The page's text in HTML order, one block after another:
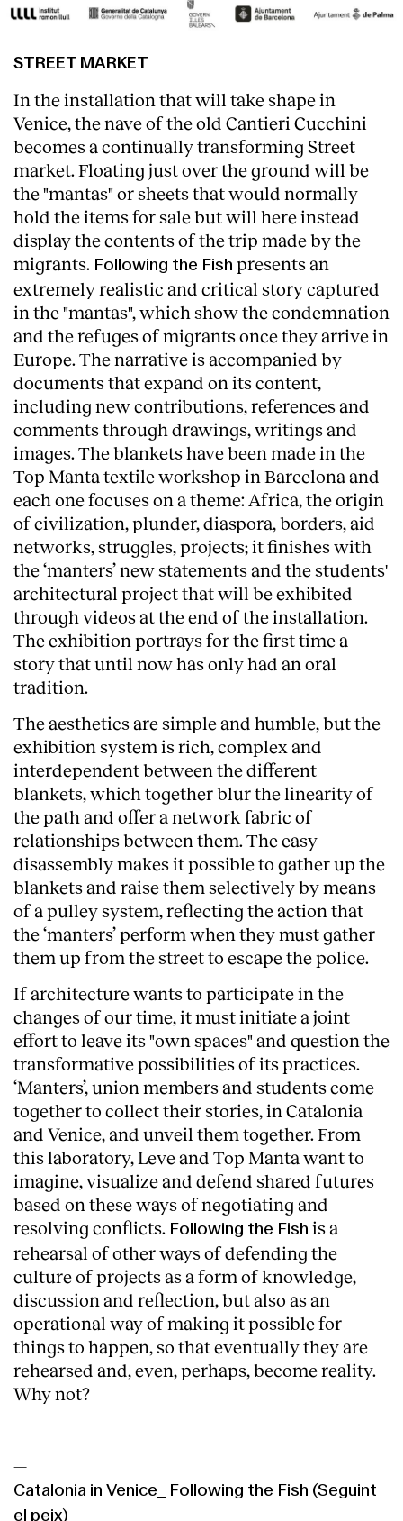
Clients
STREET MARKET
In the installation that will take shape in
Venice, the nave of the old Cantieri Cucchini
becomes a continually transforming Street
market. Floating just over the ground will be
the "mantas" or sheets that would normally
hold the items for sale but will here instead
display the contents of the trip made by the
migrants. Following the Fish presents an
extremely realistic and critical story captured
in the "mantas", which show the condemnation
and the refuges of migrants once they arrive in
Europe. The narrative is accompanied by
documents that expand on its content,
including new contributions, references and
comments through drawings, writings and
images. The blankets have been made in the
Top Manta textile workshop in Barcelona and
each one focuses on a theme: Africa, the origin
of civilization, plunder, diaspora, borders, aid
networks, struggles, projects; it finishes with
the ‘manters’ new statements and the students'
architectural project that will be exhibited
through videos at the end of the installation.
The exhibition portrays for the first time a
story that until now has only had an oral
tradition.
The aesthetics are simple and humble, but the
exhibition system is rich, complex and
interdependent between the different
blankets, which together blur the linearity of
the path and offer a network fabric of
relationships between them. The easy
disassembly makes it possible to gather up the
blankets and raise them selectively by means
of a pulley system, reflecting the action that
the ‘manters’ perform when they must gather
them up from the street to escape the police.
If architecture wants to participate in the
changes of our time, it must initiate a joint
effort to leave its "own spaces" and question the
transformative possibilities of its practices.
‘Manters’, union members and students come
together to collect their stories, in Catalonia
and Venice, and unveil them together. From
this laboratory, Leve and Top Manta want to
imagine, visualize and defend shared futures
based on these ways of negotiating and
resolving conflicts. Following the Fish is a
rehearsal of other ways of defending the
culture of projects as a form of knowledge,
discussion and reflection, but also as an
operational way of making it possible for
things to happen, so that eventually they are
rehearsed and, even, perhaps, become reality.
Why not?
—
Catalonia in Venice_ Following the Fish (Seguint
el peix)